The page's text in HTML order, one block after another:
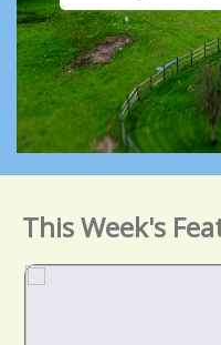
This Week's